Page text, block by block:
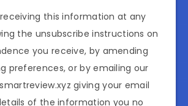
this information at any
the unsubscribe instructions on
you receive, by amending
preferences, or by emailing our
giving your email
of the information you no